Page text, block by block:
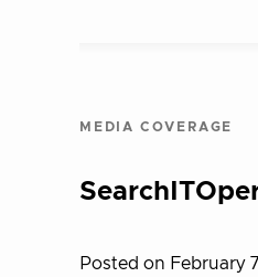
MEDIA COVERAGE
Posted on February